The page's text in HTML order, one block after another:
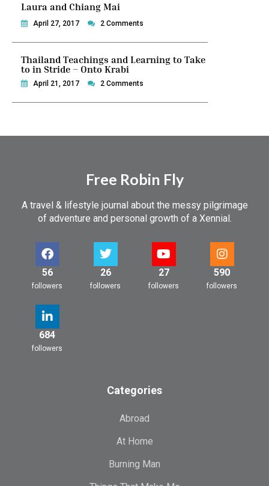
Laura and Chiang Mai
April 27, 2017 2 Comments
Thailand Teachings and Learning to Take
to in Stride – Onto Krabi
April 21, 2017 2 Comments
Free Robin Fly
A travel & lifestyle journal about the messy pilgrimage
of adventure and personal growth of a Xennial.
56
followers
26
followers
27
followers
590
followers
684
followers
Categories
Abroad
At Home
Burning Man